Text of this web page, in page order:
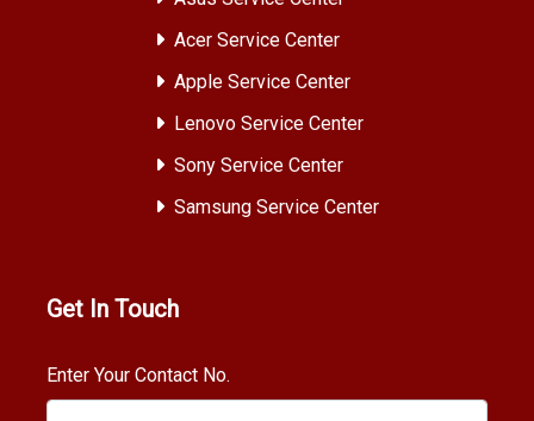
Acer Service Center
Apple Service Center
Lenovo Service Center
Sony Service Center
Samsung Service Center
Get In Touch
Enter Your Contact No.